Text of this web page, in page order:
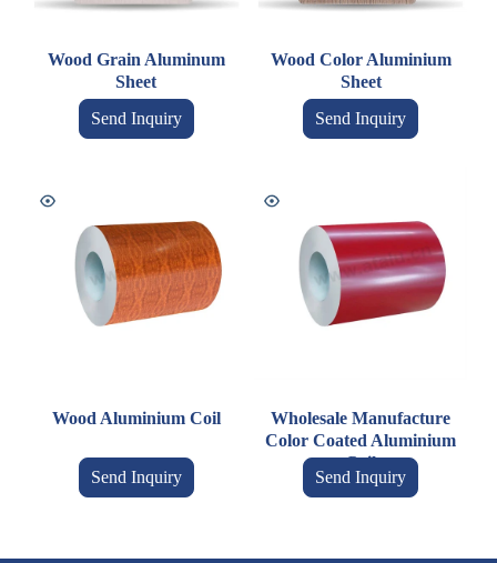
Wood Grain Aluminum
Sheet
Send Inquiry
Wood Color Aluminium
Sheet
Send Inquiry
Wood Aluminium Coil
Send Inquiry
Wholesale Manufacture
Color Coated Aluminium
Coil
Send Inquiry